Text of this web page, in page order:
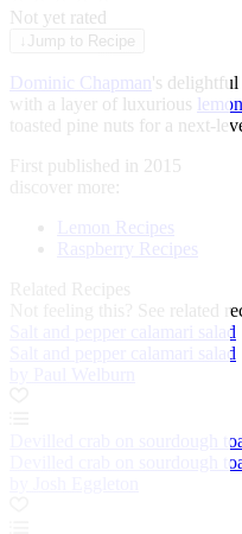
Not yet rated
Jump to Recipe
Dominic Chapman's delightful
with a layer of luxurious lemon
toasted pine nuts for a next-
First published in 2015
discover more:
Lemon Recipes
Raspberry Recipes
See related
Salt and pepper calamari salad
Salt and pepper calamari salad
Devilled crab on sourdough
Devilled crab on sourdough